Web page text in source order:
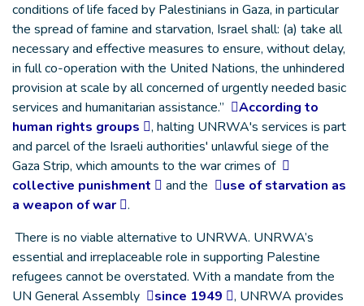
conditions of life faced by Palestinians in Gaza, in particular
the spread of famine and starvation, Israel shall: (a) take all
necessary and effective measures to ensure, without delay,
in full co-operation with the United Nations, the unhindered
provision at scale by all concerned of urgently needed basic
services and humanitarian assistance.”
According to
human rights groups
, halting UNRWA's services is part
and parcel of the Israeli authorities' unlawful siege of the
Gaza Strip, which amounts to the war crimes of
collective punishment
and the
use of starvation as
a weapon of war
.
There is no viable alternative to UNRWA. UNRWA’s
essential and irreplaceable role in supporting Palestine
refugees cannot be overstated. With a mandate from the
UN General Assembly
since 1949
, UNRWA provides